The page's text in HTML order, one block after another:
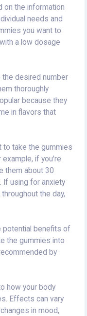
on the information
needs and
you want to
a low dosage
the desired number
thoroughly
because they
in flavors that
to take the gummies
if you're
them about 30
If using for anxiety
the day,
potential benefits of
the gummies into
by
how your body
Effects can vary
in mood,